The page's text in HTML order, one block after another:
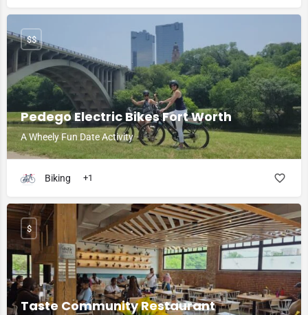
Pedego Electric Bikes Fort Worth
A Wheely Fun Date Activity
$$
Biking +1
Taste Community Restaurant
$